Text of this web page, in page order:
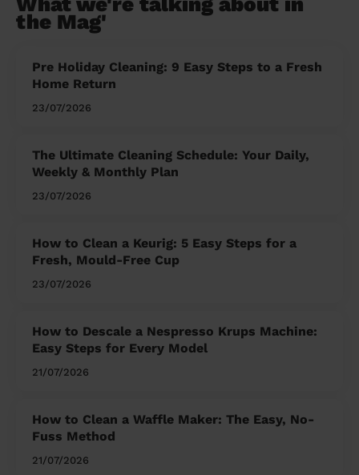
the Mag'
Pre Holiday Cleaning: 9 Easy Steps to a Fresh
Home Return
23/07/2026
The Ultimate Cleaning Schedule: Your Daily,
Weekly & Monthly Plan
23/07/2026
How to Clean a Keurig: 5 Easy Steps for a
Fresh, Mould-Free Cup
23/07/2026
How to Descale a Nespresso Krups Machine:
Easy Steps for Every Model
21/07/2026
How to Clean a Waffle Maker: The Easy, No-
Fuss Method
21/07/2026